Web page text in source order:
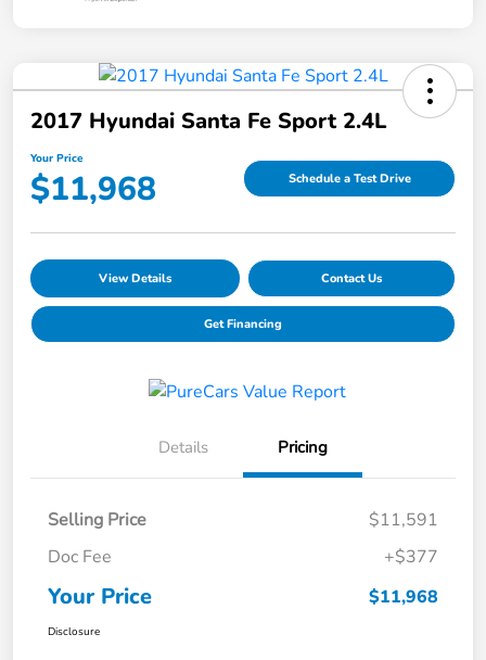
2017 Hyundai Santa Fe Sport 2.4L
Your Price
$11,968 Schedule a Test Drive
View Details Contact Us
Get Financing
Details Pricing
Selling Price
$11,591
Doc Fee
+$377
Your Price $11,968
Disclosure